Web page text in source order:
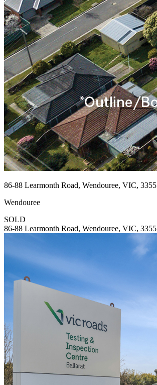
86-88 Learmonth Road, Wendouree, VIC, 3355
Wendouree
SOLD
86-88 Learmonth Road, Wendouree, VIC, 3355